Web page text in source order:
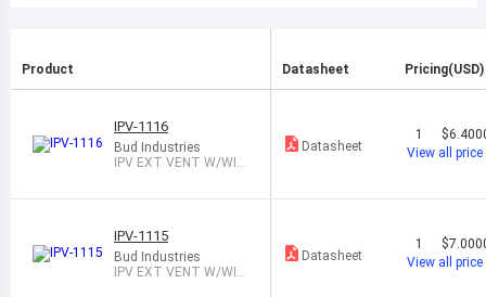
Product Datasheet Pricing(USD)
IPV-1116
Bud Industries
IPV EXT VENT W/WID
Datasheet
1
View all price
IPV-1115
Bud Industries
IPV EXT VENT W/WID
Datasheet
1
View all price